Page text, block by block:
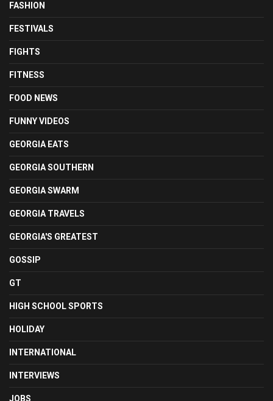
FASHION
FESTIVALS
FIGHTS
FITNESS
FOOD NEWS
FUNNY VIDEOS
GEORGIA EATS
GEORGIA SOUTHERN
GEORGIA SWARM
GEORGIA TRAVELS
GEORGIA'S GREATEST
GOSSIP
GT
HIGH SCHOOL SPORTS
HOLIDAY
INTERNATIONAL
INTERVIEWS
JOBS